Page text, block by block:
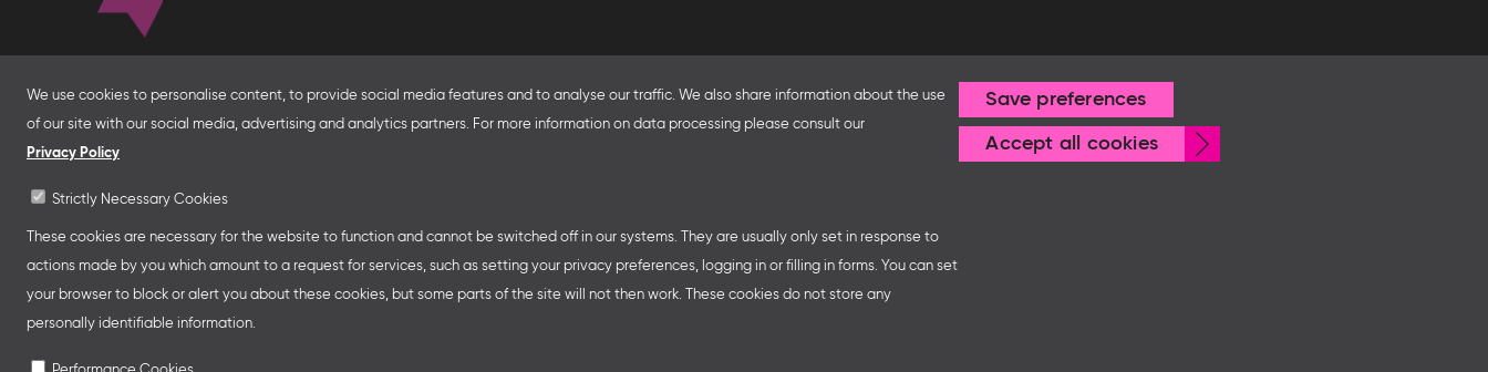
We use cookies to personalise content, to provide social media features and to analyse our traffic. We also share information about the use
of our site with our social media, advertising and analytics partners. For more information on data processing please consult our
Privacy Policy
Strictly Necessary Cookies
These cookies are necessary for the website to function and cannot be switched off in our systems. They are usually only set in response to
actions made by you which amount to a request for services, such as setting your privacy preferences, logging in or filling in forms. You can set
your browser to block or alert you about these cookies, but some parts of the site will not then work. These cookies do not store any
personally identifiable information.
Save preferences
Accept all cookies
With financial support from the Federal Foreign Office and the Federal Ministry
for Economic Affairs and Energy and in partnership with – amongst others – the
Collective Stands and Guest of Honor presentations at major trade fairs and
other relevant creative industry events around the world as well as authors’ and
professional programmes.